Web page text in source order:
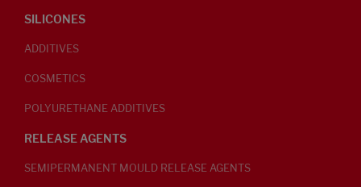
SILICONES
ADDITIVES
COSMETICS
POLYURETHANE ADDITIVES
RELEASE AGENTS
SEMIPERMANENT MOULD RELEASE AGENTS